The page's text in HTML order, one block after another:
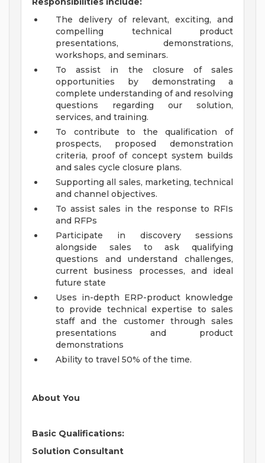
The delivery of relevant, exciting, and
compelling technical product
presentations, demonstrations,
workshops, and seminars.
To assist in the closure of sales
opportunities by demonstrating a
complete understanding of and resolving
questions regarding our solution,
services, and training.
To contribute to the qualification of
prospects, proposed demonstration
criteria, proof of concept system builds
and sales cycle closure plans.
Supporting all sales, marketing, technical
and channel objectives.
To assist sales in the response to RFIs
and RFPs
Participate in discovery sessions
alongside sales to ask qualifying
questions and understand challenges,
current business processes, and ideal
future state
Uses in-depth ERP-product knowledge
to provide technical expertise to sales
staff and the customer through sales
presentations and product
demonstrations
Ability to travel 50% of the time.
About You
Basic Qualifications:
Solution Consultant